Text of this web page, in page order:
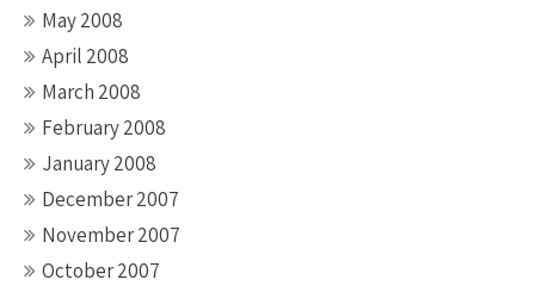
May 2008
April 2008
March 2008
February 2008
January 2008
December 2007
November 2007
October 2007